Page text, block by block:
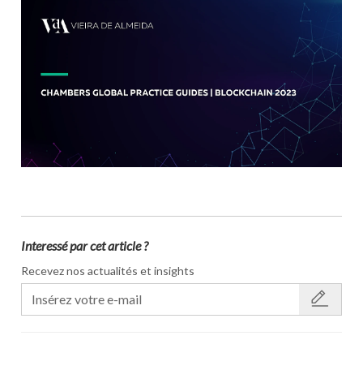
Interessé par cet article ?
Recevez nos actualités et insights